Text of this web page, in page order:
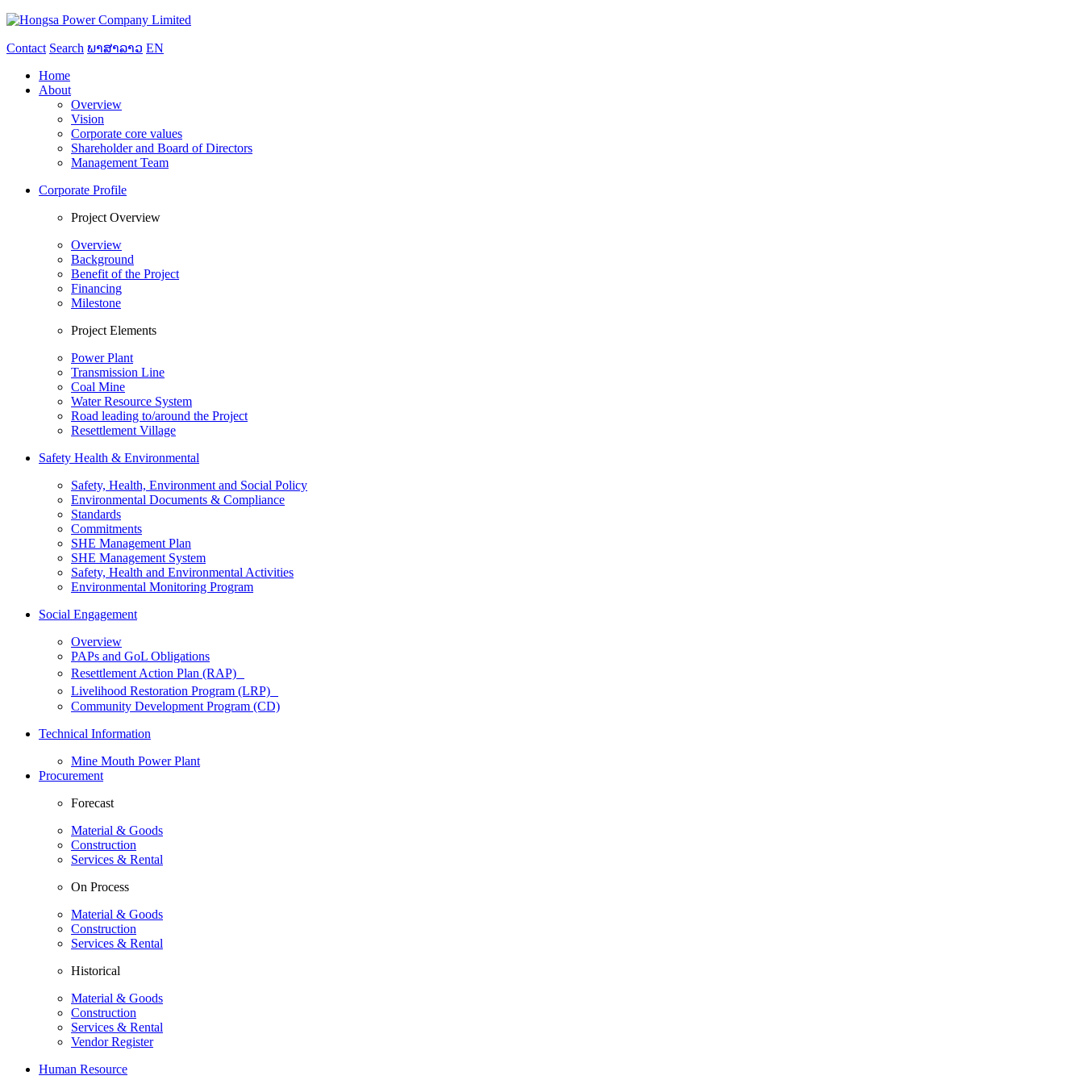
Contact Search ພາສາລາວ EN
Home
About
Overview
Vision
Corporate core values
Shareholder and Board of Directors
Management Team
Corporate Profile
Project Overview
Overview
Background
Benefit of the Project
Financing
Milestone
Project Elements
Power Plant
Transmission Line
Coal Mine
Water Resource System
Road leading to/around the Project
Resettlement Village
Safety Health & Environmental
Safety, Health, Environment and Social Policy
Environmental Documents & Compliance
Standards
Commitments
SHE Management Plan
SHE Management System
Safety, Health and Environmental Activities
Environmental Monitoring Program
Social Engagement
Overview
PAPs and GoL Obligations
Resettlement Action Plan (RAP)
Livelihood Restoration Program (LRP)
Community Development Program (CD)
Technical Information
Mine Mouth Power Plant
Procurement
Forecast
Material & Goods
Construction
Services & Rental
On Process
Material & Goods
Construction
Services & Rental
Historical
Material & Goods
Construction
Services & Rental
Vendor Register
Human Resource